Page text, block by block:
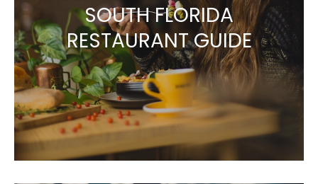
SOUTH FLORIDA
RESTAURANT GUIDE